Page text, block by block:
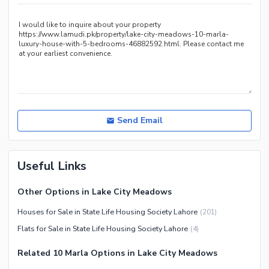
Other Healthcare and
Recreation Facilities
Nearby Locations and Other Facilities
Nearby Schools
Nearby Shopping Malls
Nearby Restaurants
Distance From Airport (kms)
Nearby Public Transport
Service
Maintenance Staff
Security Staff
Send Email
Useful Links
Other Options in Lake City Meadows
Houses for Sale in State Life Housing Society Lahore (201)
Flats for Sale in State Life Housing Society Lahore (4)
Related 10 Marla Options in Lake City Meadows